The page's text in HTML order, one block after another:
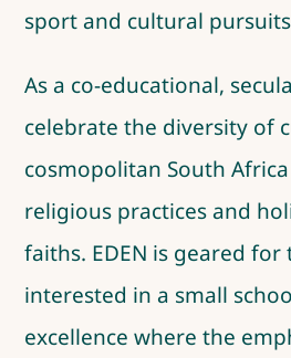
sport and cultural
As a co-educational,
celebrate the diversity of
cosmopolitan South
religious practices and
faiths. EDEN is geared for
interested in a small
excellence where the